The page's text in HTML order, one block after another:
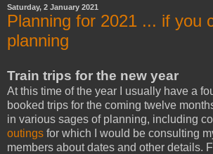
Saturday, 2 January 2021
Planning for 2021 ... if you
planning
Train trips for the new year
At this time of the year I usually have a
booked trips for the coming twelve
in various sages of planning, including
outings for which I would be consulting
members about dates and other details.